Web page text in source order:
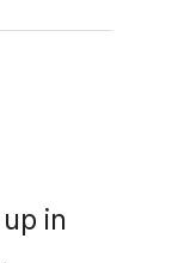
in